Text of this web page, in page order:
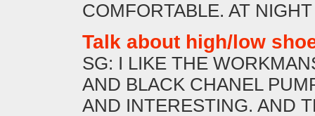
COMFORTABLE. AT
Talk about high/low
SG: I LIKE THE
AND BLACK CHANEL
AND INTERESTING. AND